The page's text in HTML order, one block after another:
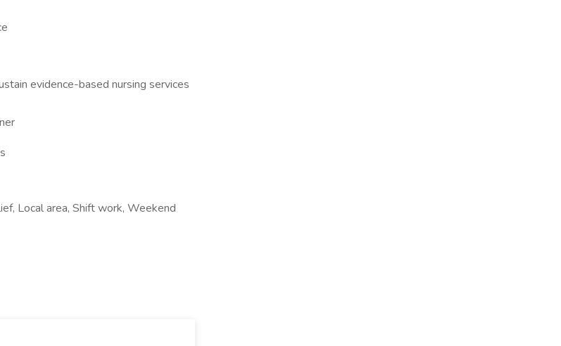
evidence-based nursing services
Local area, Shift work, Weekend